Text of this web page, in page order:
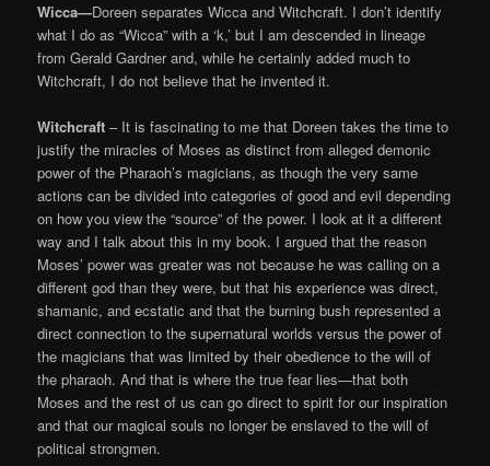
Wicca—Doreen separates Wicca and Witchcraft. I don’t identify
what I do as “Wicca” with a ‘k,’ but I am descended in lineage
from Gerald Gardner and, while he certainly added much to
Witchcraft, I do not believe that he invented it.
Witchcraft – It is fascinating to me that Doreen takes the time to
justify the miracles of Moses as distinct from alleged demonic
power of the Pharaoh’s magicians, as though the very same
actions can be divided into categories of good and evil depending
on how you view the “source” of the power. I look at it a different
way and I talk about this in my book. I argued that the reason
Moses’ power was greater was not because he was calling on a
different god than they were, but that his experience was direct,
shamanic, and ecstatic and that the burning bush represented a
direct connection to the supernatural worlds versus the power of
the magicians that was limited by their obedience to the will of
the pharaoh. And that is where the true fear lies—that both
Moses and the rest of us can go direct to spirit for our inspiration
and that our magical souls no longer be enslaved to the will of
political strongmen.